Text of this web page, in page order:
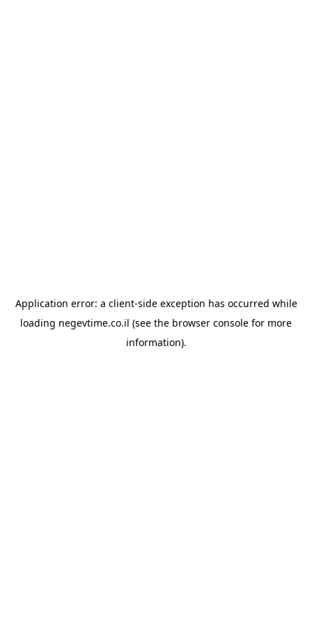
Application error: a client-side exception has occurred while
loading negevtime.co.il (see the browser console for more
information).